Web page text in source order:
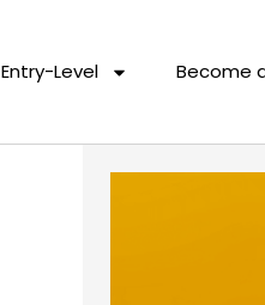
Entry-Level Become